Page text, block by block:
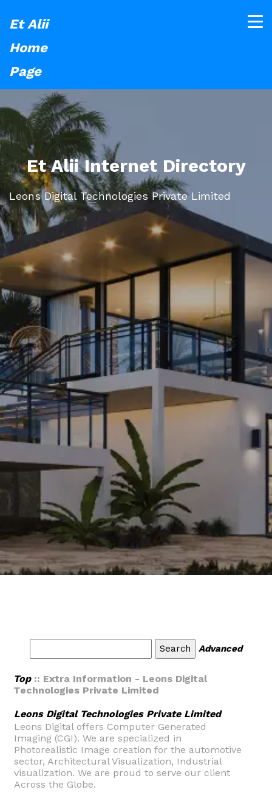
Et Alii
Home
Page
Et Alii Internet Directory
Leons Digital Technologies Private Limited
Advanced
Top:: Extra Information - Leons Digital
Technologies Private Limited
Leons Digital Technologies Private Limited
Leons Digital offers Computer Generated
Imaging (CGI). We are specialized in
Photorealistic Image creation for the automotive
sector, Architectural Visualization, Industrial
visualization. We are proud to serve our client
Across the Globe.